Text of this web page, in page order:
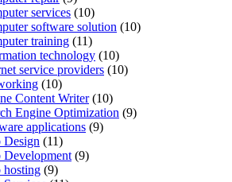
services (10)
software solution (10)
training (11)
technology (10)
service providers (10)
(10)
Content Writer(10)
Engine Optimization (9)
applications (9)
Design (11)
Development (9)
hosting (9)